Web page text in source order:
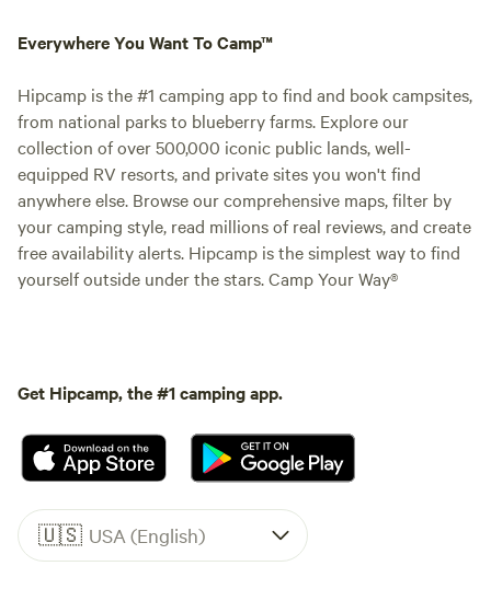
Everywhere You Want To Camp™
Hipcamp is the #1 camping app to find and book campsites,
from national parks to blueberry farms. Explore our
collection of over 500,000 iconic public lands, well-
equipped RV resorts, and private sites you won't find
anywhere else. Browse our comprehensive maps, filter by
your camping style, read millions of real reviews, and create
free availability alerts. Hipcamp is the simplest way to find
yourself outside under the stars. Camp Your Way®
Get Hipcamp, the #1 camping app.
🇺🇸 USA (English)